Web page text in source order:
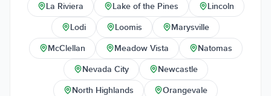
La Riviera Lake of the Pines Lincoln
Lodi Loomis Marysville
McClellan Meadow Vista Natomas
Nevada City Newcastle
North Highlands Orangevale